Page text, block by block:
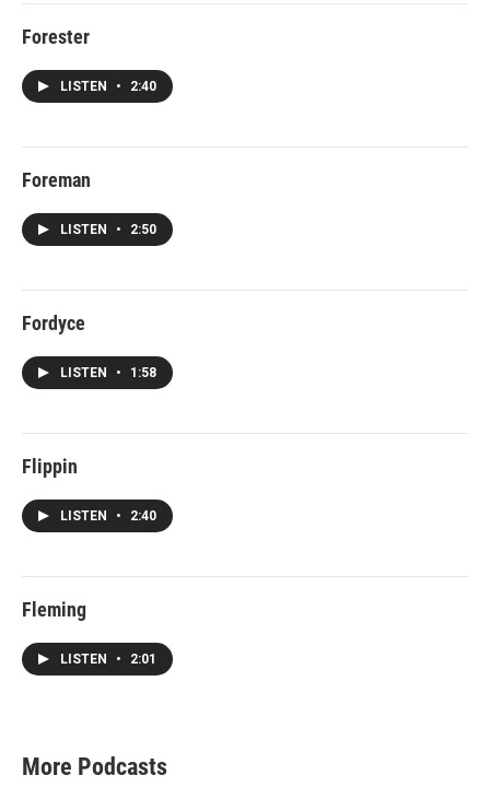
Forester
LISTEN • 2:40
Foreman
LISTEN • 2:50
Fordyce
LISTEN • 1:58
Flippin
LISTEN • 2:40
Fleming
LISTEN • 2:01
More Podcasts